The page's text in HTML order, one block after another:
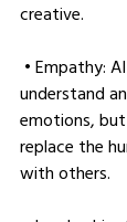
creative.
understand
emotions,
replace the
with others.